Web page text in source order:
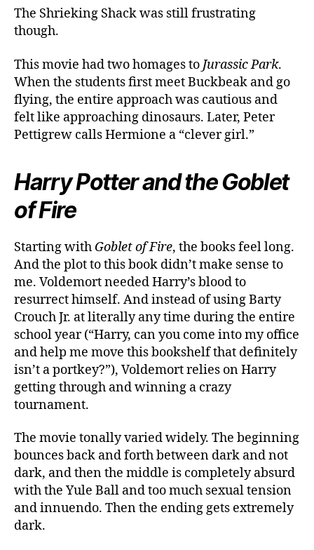
The Shrieking Shack was still frustrating
though.
This movie had two homages to Jurassic Park.
When the students first meet Buckbeak and go
flying, the entire approach was cautious and
felt like approaching dinosaurs. Later, Peter
Pettigrew calls Hermione a “clever girl.”
Harry Potter and the Goblet
of Fire
Starting with Goblet of Fire, the books feel long.
And the plot to this book didn’t make sense to
me. Voldemort needed Harry’s blood to
resurrect himself. And instead of using Barty
Crouch Jr. at literally any time during the entire
school year (“Harry, can you come into my office
and help me move this bookshelf that definitely
isn’t a portkey?”), Voldemort relies on Harry
getting through and winning a crazy
tournament.
The movie tonally varied widely. The beginning
bounces back and forth between dark and not
dark, and then the middle is completely absurd
with the Yule Ball and too much sexual tension
and innuendo. Then the ending gets extremely
dark.